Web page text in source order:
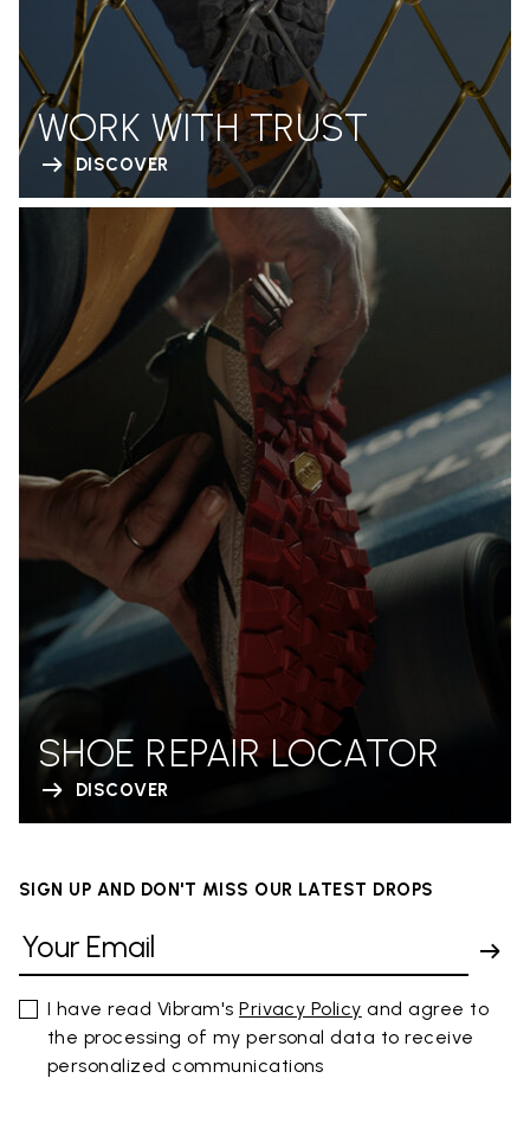
WORK WITH TRUST
DISCOVER
SHOE REPAIR LOCATOR
DISCOVER
SIGN UP AND DON'T MISS OUR LATEST DROPS
I have read Vibram'sPrivacy Policy and agree to
the processing of my personal data to receive
personalized communications